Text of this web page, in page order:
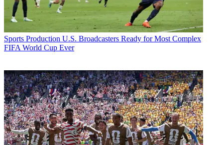
Sports Production U.S. Broadcasters Ready for Most Complex
FIFA World Cup Ever